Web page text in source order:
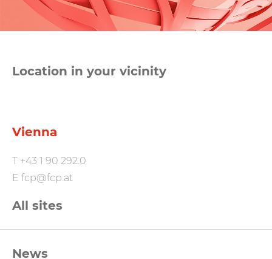
Location in your vicinity
Vienna
T +43 1 90 292.0
E fcp@fcp.at
All sites
News